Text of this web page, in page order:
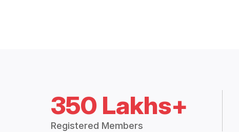
350 Lakhs+
Registered Members